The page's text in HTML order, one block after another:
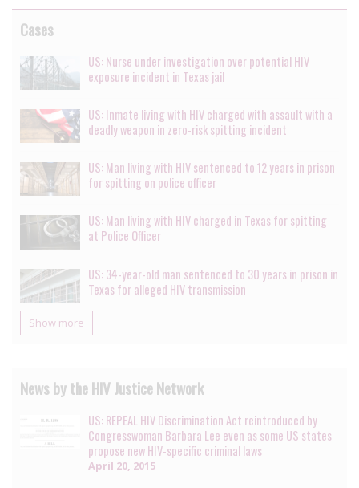
Cases
US: Nurse under investigation over potential HIV
exposure incident in Texas jail
US: Inmate living with HIV charged with assault with a
deadly weapon in zero-risk spitting incident
US: Man living with HIV sentenced to 12 years in prison
for spitting on police officer
US: Man living with HIV charged in Texas for spitting
at Police Officer
US: 34-year-old man sentenced to 30 years in prison in
Texas for alleged HIV transmission
Show more
News by the HIV Justice Network
US: REPEAL HIV Discrimination Act reintroduced by
Congresswoman Barbara Lee even as some US states
propose new HIV-specific criminal laws
April 20, 2015